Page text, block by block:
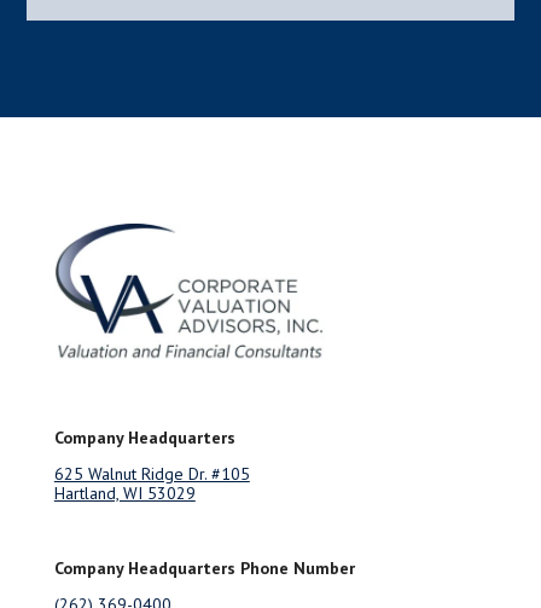
Company Headquarters
625 Walnut Ridge Dr. #105
Hartland, WI 53029
Company Headquarters Phone Number